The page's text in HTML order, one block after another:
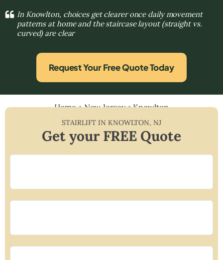
In Knowlton, choices get clearer once daily movement
patterns at home and the staircase layout (straight vs.
curved) are clear
Request Your Free Quote Today
Home»New Jersey»Knowlton
STAIRLIFT IN KNOWLTON, NJ
Get your FREE Quote